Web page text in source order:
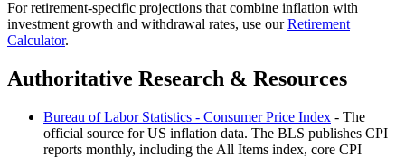
For retirement-specific projections that combine inflation with
investment growth and withdrawal rates, use ourRetirement
Calculator.
Authoritative Research & Resources
Bureau of Labor Statistics - Consumer Price Index - The
official source for US inflation data. The BLS publishes CPI
reports monthly, including the All Items index, core CPI